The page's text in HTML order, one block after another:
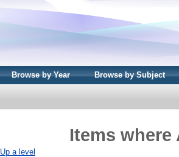
Browse by Year Browse by Subject
Items
Up a level